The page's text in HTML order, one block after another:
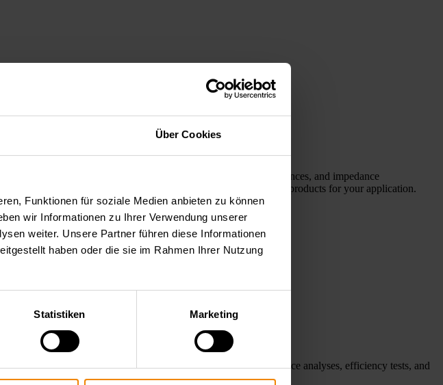
Über Cookies
Funktionen für soziale Medien anbieten zu können
wir Informationen zu Ihrer Verwendung unserer
weiter. Unsere Partner führen diese Informationen
haben oder die sie im Rahmen Ihrer Nutzung
Statistiken Marketing
electrolysers. Our systems for fuel cell simulation, test sequences, and impedance
of electrochemical processes. Here you will find the appropriate products for your application.
and dynamic loads. Our systems support reliable performance analyses, efficiency tests, and
for your application here.